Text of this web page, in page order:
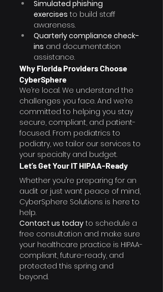
Simulated phishing
exercises to build staff
awareness.
Quarterly compliance check-
ins and documentation
assistance.
Why Florida Providers Choose
CyberSphere
We’re local. We understand the
challenges you face. And we’re
committed to helping you stay
secure, compliant, and patient-
focused. From pediatrics to
podiatry, we tailor our services to
your specialty and budget.
Let’s Get Your IT HIPAA-Ready
Whether you’re preparing for an
audit or just want peace of mind,
CyberSphere Solutions is here to
help.
Contact us today to schedule a
free consultation and make sure
your healthcare practice is HIPAA-
compliant, future-ready, and
protected this spring and
beyond.